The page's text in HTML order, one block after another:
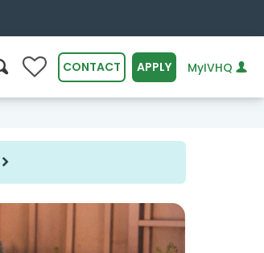
0 CONTACT APPLY MyIVHQ